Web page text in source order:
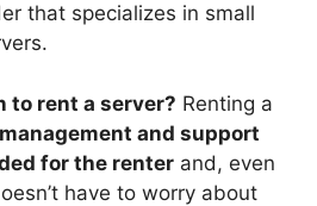
that specializes in small
to rent a server? Renting a
management and support
for the renter and, even
have to worry about